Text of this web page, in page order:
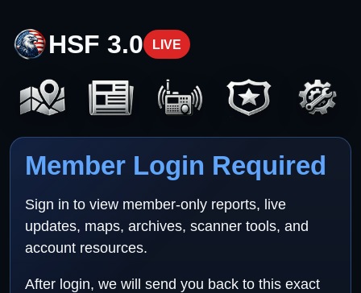
HSF 3.0 LIVE
Member Login Required
Sign in to view member-only reports, live
updates, maps, archives, scanner tools, and
account resources.
After login, we will send you back to this exact